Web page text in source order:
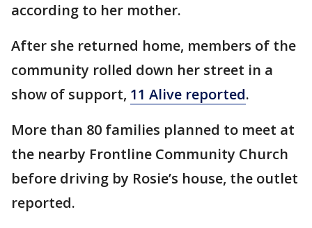
according to her mother.
After she returned home, members of the
community rolled down her street in a
show of support, 11 Alive reported.
More than 80 families planned to meet at
the nearby Frontline Community Church
before driving by Rosie’s house, the outlet
reported.